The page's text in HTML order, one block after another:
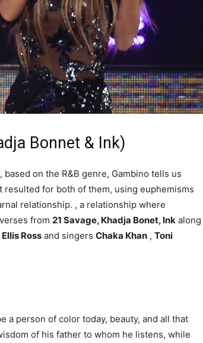
Bonnet & Ink)
on the R&B genre, Gambino tells us
for both of them, using euphemisms
relationship. , a relationship where
from 21 Savage, Khadja Bonet, Ink along
Ross and singers Chaka Khan , Toni
a person of color today, beauty, and all that
of his father to whom he listens, while